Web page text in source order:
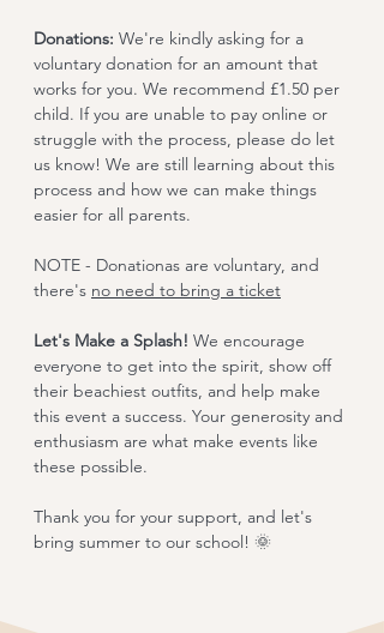
Donations: We're kindly asking for a
voluntary donation for an amount that
works for you. We recommend £1.50 per
child. If you are unable to pay online or
struggle with the process, please do let
us know! We are still learning about this
process and how we can make things
easier for all parents.
NOTE - Donationas are voluntary, and
there's no need to bring a ticket
Let's Make a Splash! We encourage
everyone to get into the spirit, show off
their beachiest outfits, and help make
this event a success. Your generosity and
enthusiasm are what make events like
these possible.
Thank you for your support, and let's
bring summer to our school! 🌞